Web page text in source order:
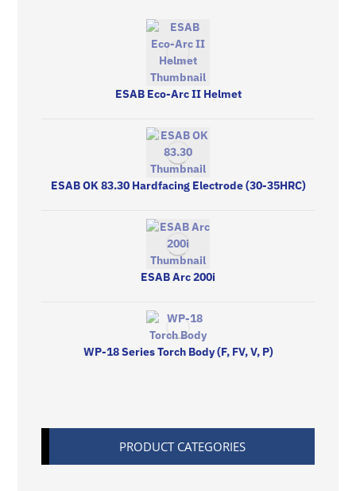
ESAB Eco-Arc II Helmet
ESAB OK 83.30 Hardfacing Electrode (30-35HRC)
ESAB Arc 200i
WP-18 Series Torch Body (F, FV, V, P)
PRODUCT CATEGORIES